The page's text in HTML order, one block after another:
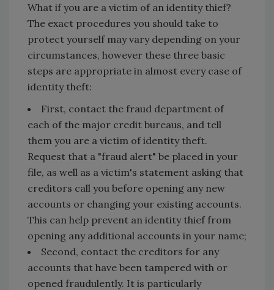
What if you are a victim of an identity thief?
The exact procedures you should take to
protect yourself may vary depending on your
circumstances, however these three basic
steps are appropriate in almost every case of
identity theft:
First, contact the fraud department of
each of the major credit bureaus, and tell
them you are a victim of identity theft.
Request that a "fraud alert" be placed in your
file, as well as a victim's statement asking that
creditors call you before opening any new
accounts or changing your existing accounts.
This can help prevent an identity thief from
opening any additional accounts in your name;
Second, contact the creditors for any
accounts that have been tampered with or
opened fraudulently. It is particularly